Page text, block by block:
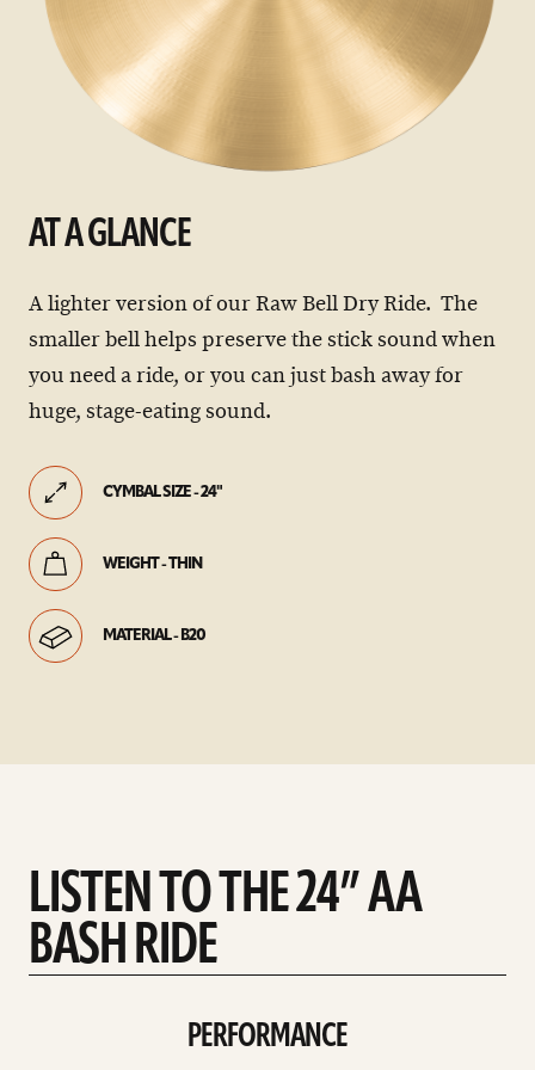
AT A GLANCE
A lighter version of our Raw Bell Dry Ride. The
smaller bell helps preserve the stick sound when
you need a ride, or you can just bash away for
huge, stage-eating sound.
CYMBAL SIZE - 24"
WEIGHT - THIN
MATERIAL - B20
LISTEN TO THE 24” AA
BASH RIDE
play
Performance
PERFORMANCE